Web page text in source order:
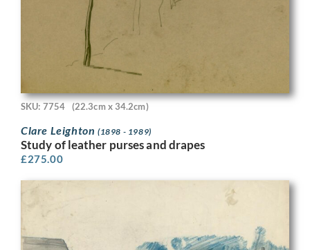
SKU: 7754 (22.3cm x 34.2cm)
Clare Leighton (1898 - 1989)
Study of leather purses and drapes
£275.00